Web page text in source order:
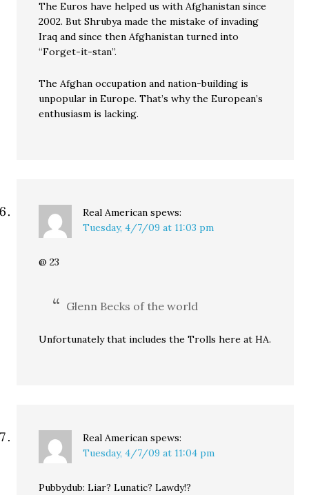
The Euros have helped us with Afghanistan since
2002. But Shrubya made the mistake of invading
Iraq and since then Afghanistan turned into
“Forget-it-stan”.
The Afghan occupation and nation-building is
unpopular in Europe. That’s why the European’s
enthusiasm is lacking.
Real American spews:
Tuesday, 4/7/09 at 11:03 pm
@ 23
Glenn Becks of the world
Unfortunately that includes the Trolls here at HA.
Real American spews:
Tuesday, 4/7/09 at 11:04 pm
Pubbydub: Liar? Lunatic? Lawdy!?